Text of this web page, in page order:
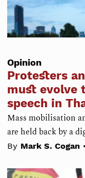
Opinion
Protesters
must evolve
speech in
Mass mobilisation
are held back by a
By Mark S. Cogan •